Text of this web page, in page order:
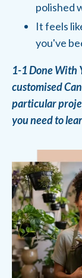
polished
It feels
you've
1-1 Done With
customised
particular
you need to